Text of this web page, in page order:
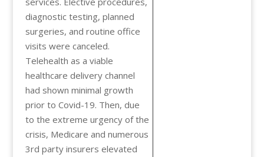
diagnostic testing, planned
surgeries, and routine office
visits were canceled.
Telehealth as a viable
healthcare delivery channel
had shown minimal growth
prior to Covid-19. Then, due
to the extreme urgency of the
crisis, Medicare and numerous
3rd party insurers elevated